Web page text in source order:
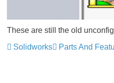
These are still the old
Solidworks
Parts And